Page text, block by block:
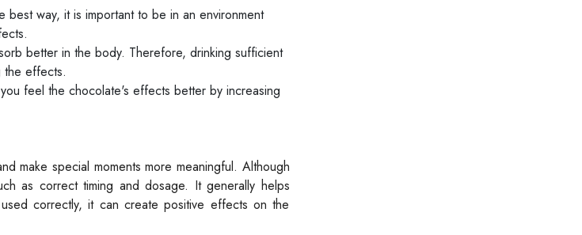
way, it is important to be in an environment
better in the body. Therefore, drinking sufficient
the effects.
feel the chocolate's effects better by increasing
make special moments more meaningful. Although
as correct timing and dosage. It generally helps
correctly, it can create positive effects on the